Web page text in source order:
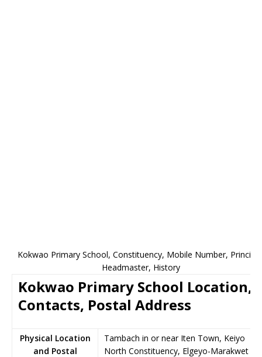
Kokwao Primary School, Constituency, Mobile Number,
Headmaster, History
Kokwao Primary School Location,
Contacts, Postal Address
Physical Location
and Postal
Tambach in or near Iten Town, Keiyo
North Constituency, Elgeyo-Marakwet